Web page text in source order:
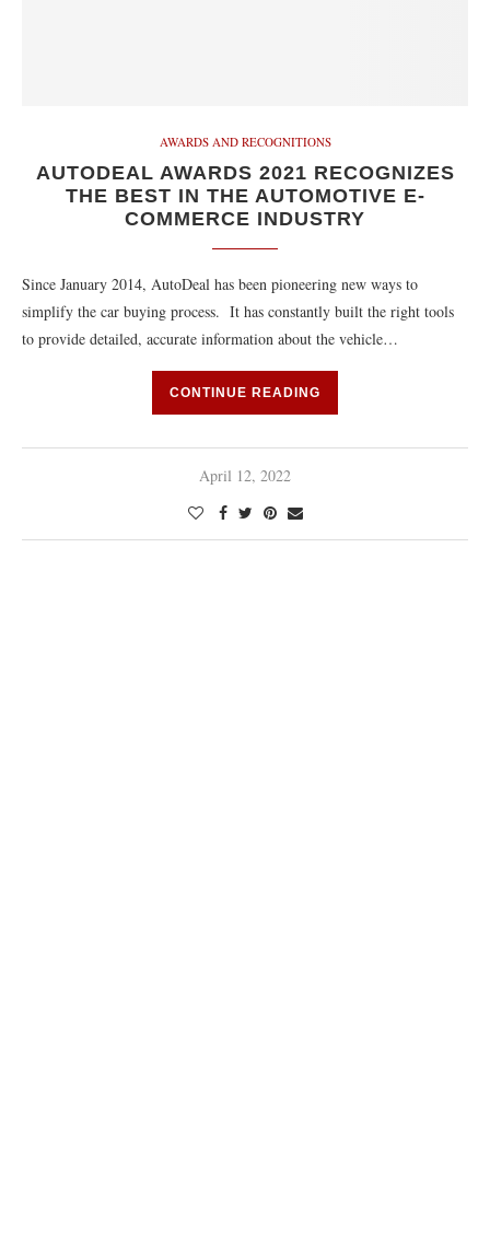
AWARDS AND RECOGNITIONS
AUTODEAL AWARDS 2021 RECOGNIZES
THE BEST IN THE AUTOMOTIVE E-
COMMERCE INDUSTRY
Since January 2014, AutoDeal has been pioneering new ways to
simplify the car buying process. It has constantly built the right tools
to provide detailed, accurate information about the vehicle…
CONTINUE READING
April 12, 2022